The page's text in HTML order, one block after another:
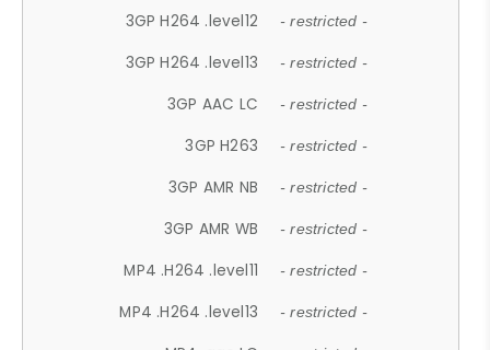
3GP H264 .level12 - restricted -
3GP H264 .level13 - restricted -
3GP AAC LC - restricted -
3GP H263 - restricted -
3GP AMR NB - restricted -
3GP AMR WB - restricted -
MP4 .H264 .level11 - restricted -
MP4 .H264 .level13 - restricted -